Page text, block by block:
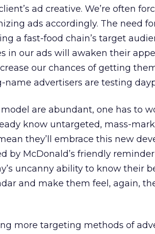
ad creative. We’re often
ads accordingly. The need
a fast-food chain’s target
in our ads will awaken their
our chances of getting
advertisers are testing
are abundant, one has to
know untargeted, mass-
they’ll embrace this new
by McDonald’s friendly
uncanny ability to know their
and make them feel, again,
more targeting methods of